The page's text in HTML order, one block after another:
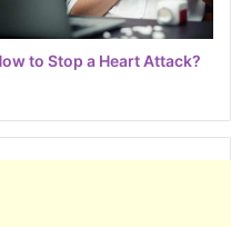
to Stop a Heart Attack?